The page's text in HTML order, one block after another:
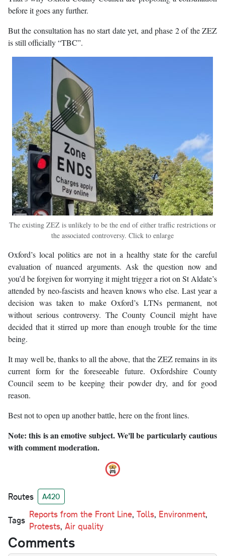
before it goes any further.
But the consultation has no start date yet, and phase 2 of the ZEZ
is still officially “TBC”.
The existing ZEZ is unlikely to be the end of either traffic restrictions or
the associated controversy. Click to enlarge
Oxford’s local politics are not in a healthy state for the careful
evaluation of nuanced arguments. Ask the question now and
you’d be forgiven for worrying it might trigger a riot on St Aldate’s
attended by neo-fascists and heaven knows who else. Last year a
decision was taken to make Oxford’s LTNs permanent, not
without serious controversy. The County Council might have
decided that it stirred up more than enough trouble for the time
being.
It may well be, thanks to all the above, that the ZEZ remains in its
current form for the foreseeable future. Oxfordshire County
Council seem to be keeping their powder dry, and for good
reason.
Best not to open up another battle, here on the front lines.
Note: this is an emotive subject. We'll be particularly cautious
with comment moderation.
Routes A420
Tags
Reports from the Front Line, Tolls, Environment,
Protests, Air quality
Comments